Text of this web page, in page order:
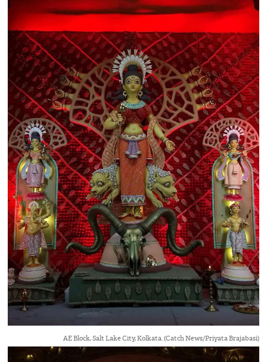
AE Block, Salt Lake City, Kolkata. (Catch News/Priyata Brajabasi)